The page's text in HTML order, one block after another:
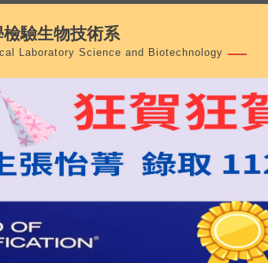
驗生物技術系
Laboratory Science and Biotechnology